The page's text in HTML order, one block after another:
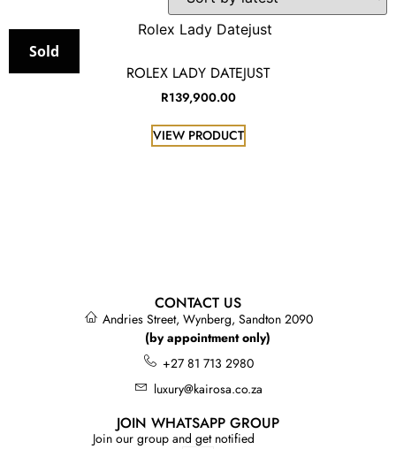
My Watches
Sold
ROLEX LADY DATEJUST
R139,900.00
VIEW PRODUCT
CONTACT US
Andries Street, Wynberg, Sandton 2090
(by appointment only)
+27 81 713 2980
luxury@kairosa.co.za
JOIN WHATSAPP GROUP
Join our group and get notified